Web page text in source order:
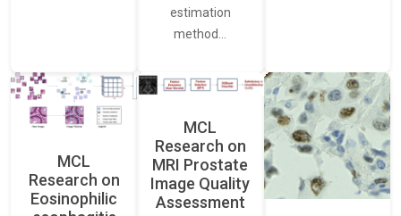
estimation
method…
MCL
Research on
Eosinophilic
MCL
Research on
MRI Prostate
Image Quality
Assessment